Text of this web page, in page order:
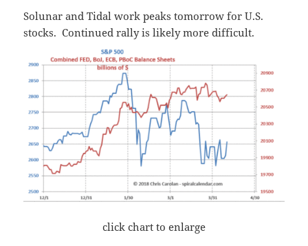
Solunar and Tidal work peaks tomorrow for U.S.
stocks. Continued rally is likely more difficult.
click chart to enlarge